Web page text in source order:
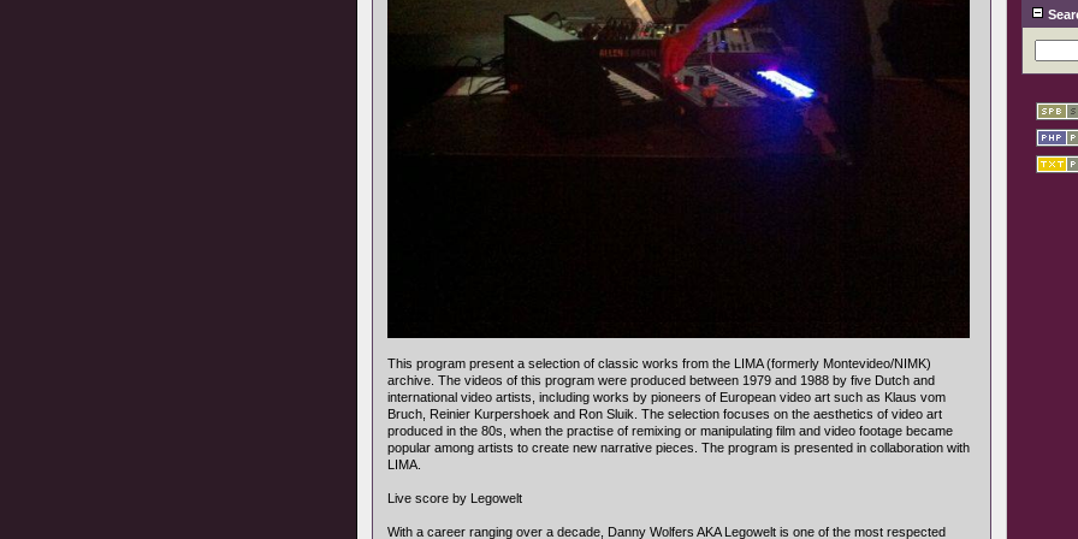
This program present a selection of classic works from the LIMA (formerly Montevideo/NIMK)
archive. The videos of this program were produced between 1979 and 1988 by five Dutch and
international video artists, including works by pioneers of European video art such as Klaus vom
Bruch, Reinier Kurpershoek and Ron Sluik. The selection focuses on the aesthetics of video art
produced in the 80s, when the practise of remixing or manipulating film and video footage became
popular among artists to create new narrative pieces. The program is presented in collaboration with
LIMA.
Live score by Legowelt
With a career ranging over a decade, Danny Wolfers AKA Legowelt is one of the most respected